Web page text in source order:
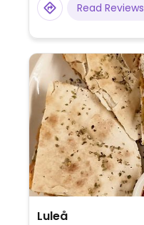
Read Reviews
Luleå